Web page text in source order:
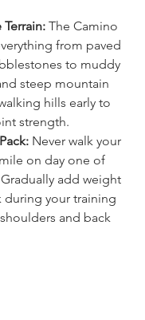
variable
The Camino
from paved
to muddy
steep mountain
hills early to
strength.
Never walk your
on day one of
add weight
your training
and back